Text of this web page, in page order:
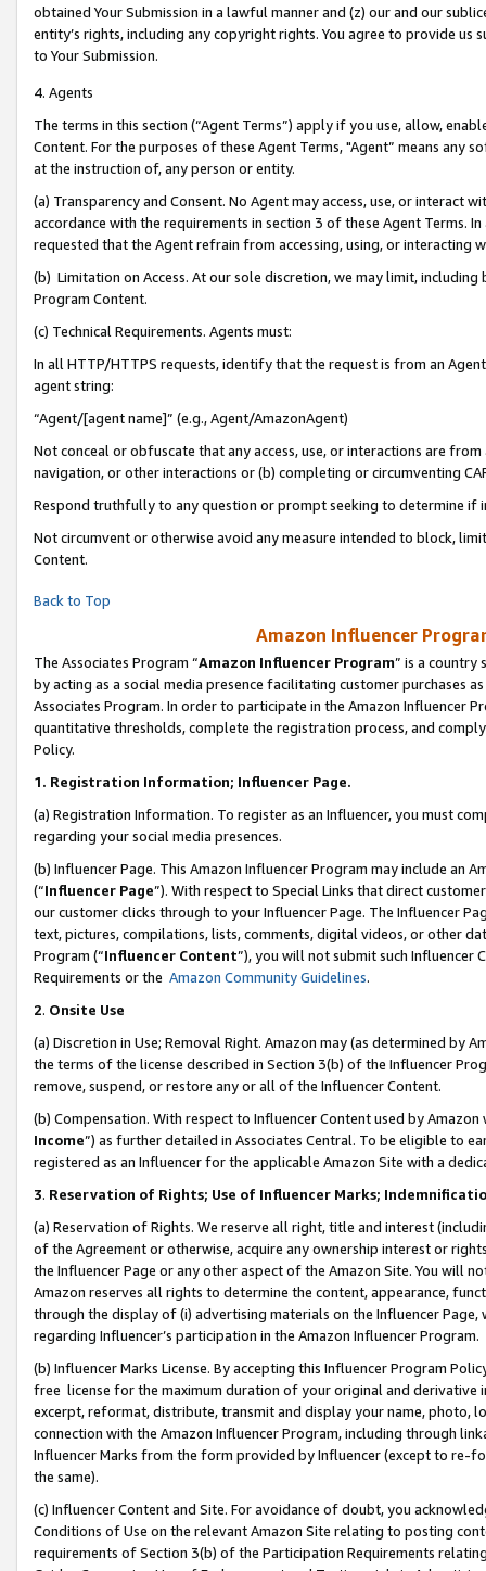
obtained Your Submission in a lawful manner and (z) our and our
entity’s rights, including any copyright rights. You agree to provide us
to Your Submission.
4. Agents
The terms in this section (“Agent Terms”) apply if you use, allow,
Content. For the purposes of these Agent Terms, "Agent” means
at the instruction of, any person or entity.
(a) Transparency and Consent. No Agent may access, use, or
accordance with the requirements in section 3 of these Agent Terms.
requested that the Agent refrain from accessing, using, or interacting
(b) Limitation on Access. At our sole discretion, we may limit,
Program Content.
(c) Technical Requirements. Agents must:
In all HTTP/HTTPS requests, identify that the request is from an
agent string:
“Agent/[agent name]” (e.g., Agent/AmazonAgent)
Not conceal or obfuscate that any access, use, or interactions are
navigation, or other interactions or (b) completing or circumventing
Respond truthfully to any question or prompt seeking to determine if
Not circumvent or otherwise avoid any measure intended to block,
Content.
Back to Top
Amazon Influencer
The Associates Program “Amazon Influencer Program” is a country
by acting as a social media presence facilitating customer purchases
Associates Program. In order to participate in the Amazon Influencer
quantitative thresholds, complete the registration process, and
Policy.
1. Registration Information; Influencer Page.
(a) Registration Information. To register as an Influencer, you must
regarding your social media presences.
(b) Influencer Page. This Amazon Influencer Program may include an
(“Influencer Page”). With respect to Special Links that direct
our customer clicks through to your Influencer Page. The Influencer
text, pictures, compilations, lists, comments, digital videos, or other
Program (“Influencer Content”), you will not submit such
Requirements or the Amazon Community Guidelines.
2. Onsite Use
(a) Discretion in Use; Removal Right. Amazon may (as determined by
the terms of the license described in Section 3(b) of the Influencer
remove, suspend, or restore any or all of the Influencer Content.
(b) Compensation. With respect to Influencer Content used by
Income”) as further detailed in Associates Central. To be eligible to
registered as an Influencer for the applicable Amazon Site with a
3. Reservation of Rights; Use of Influencer Marks;
(a) Reservation of Rights. We reserve all right, title and interest
of the Agreement or otherwise, acquire any ownership interest or
the Influencer Page or any other aspect of the Amazon Site. You will
Amazon reserves all rights to determine the content, appearance,
through the display of (i) advertising materials on the Influencer
regarding Influencer’s participation in the Amazon Influencer Program.
(b) Influencer Marks License. By accepting this Influencer Program
free license for the maximum duration of your original and
excerpt, reformat, distribute, transmit and display your name, photo,
connection with the Amazon Influencer Program, including through
Influencer Marks from the form provided by Influencer (except to re-
the same).
(c) Influencer Content and Site. For avoidance of doubt, you
Conditions of Use on the relevant Amazon Site relating to posting
requirements of Section 3(b) of the Participation Requirements